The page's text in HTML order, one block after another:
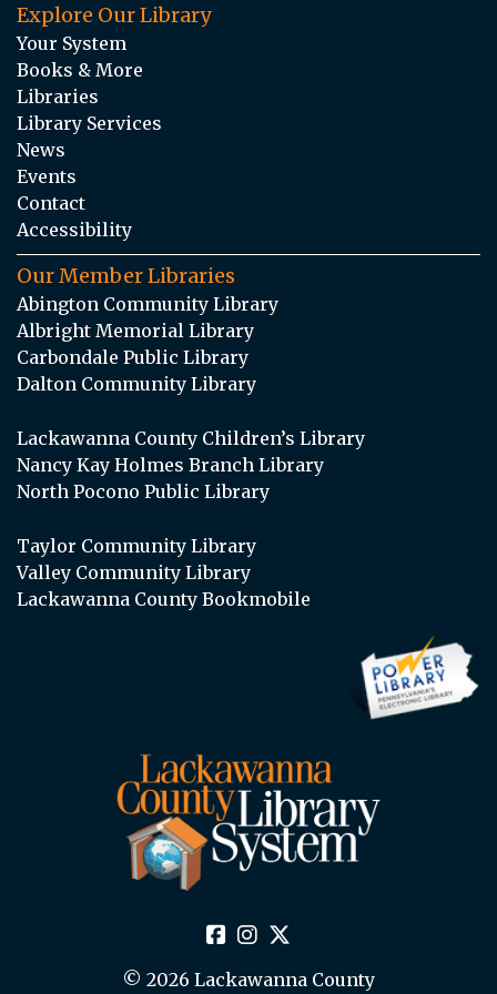
Explore Our Library
Your System
Books & More
Libraries
Library Services
News
Events
Contact
Accessibility
Our Member Libraries
Abington Community Library
Albright Memorial Library
Carbondale Public Library
Dalton Community Library
Lackawanna County Children’s Library
Nancy Kay Holmes Branch Library
North Pocono Public Library
Taylor Community Library
Valley Community Library
Lackawanna County Bookmobile
© 2026 Lackawanna County